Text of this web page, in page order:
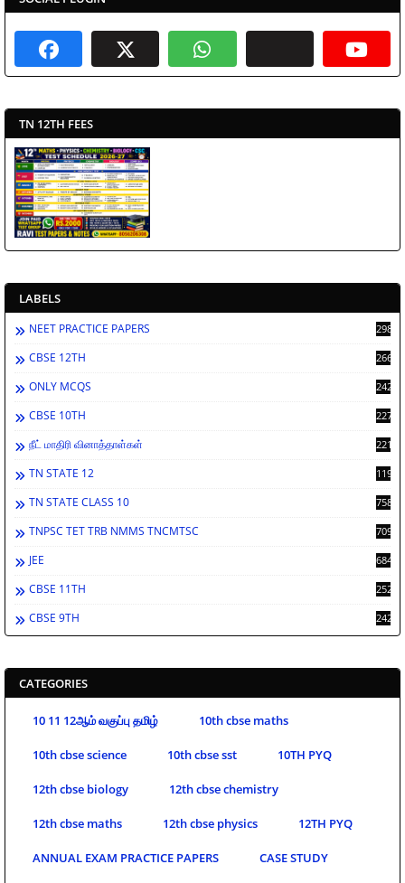
TN 12TH FEES
LABELS
NEET PRACTICE PAPERS 2988
CBSE 12TH 2662
ONLY MCQS 2429
CBSE 10TH 2278
நீட் மாதிரி வினாத்தாள்கள் 2212
TN STATE 12 1198
TN STATE CLASS 10 758
TNPSC TET TRB NMMS TNCMTSC 709
JEE 684
CBSE 11TH 252
CBSE 9TH 242
CATEGORIES
10 11 12ஆம் வகுப்பு தமிழ் 10th cbse maths
10th cbse science 10th cbse sst 10TH PYQ
12th cbse biology 12th cbse chemistry
12th cbse maths 12th cbse physics 12TH PYQ
ANNUAL EXAM PRACTICE PAPERS CASE STUDY